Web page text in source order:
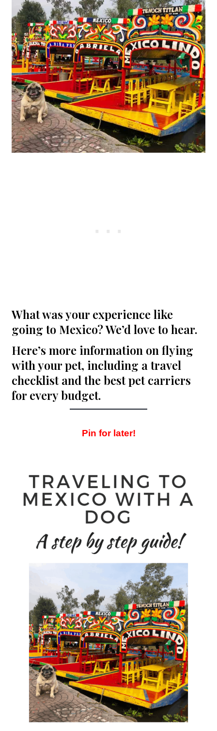
What was your experience like
going to Mexico? We’d love to hear.
Here’s more information on flying
with your pet, including atravel
checklistand the best pet carriers
for every budget.
Pin for later!